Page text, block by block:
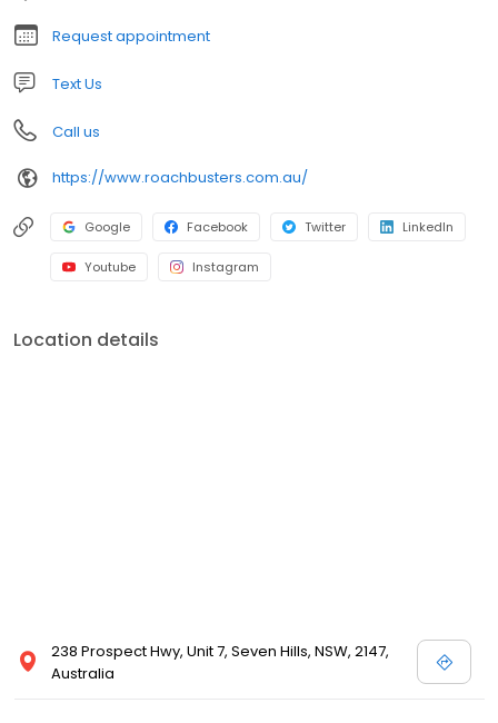
Request appointment
Text Us
Call us
https://www.roachbusters.com.au/
Google Facebook Twitter LinkedIn
Youtube Instagram
Location details
238 Prospect Hwy, Unit 7, Seven Hills, NSW, 2147,
Australia